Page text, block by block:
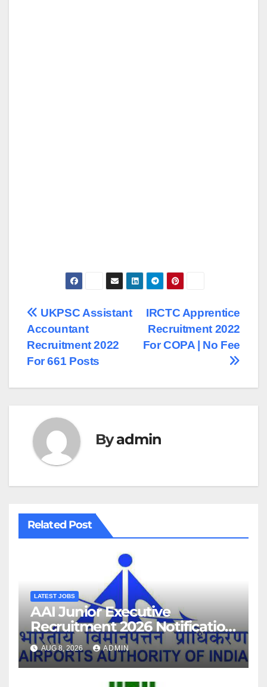
Post
navigation
IRCTC Apprentice
Recruitment 2022
For COPA | No Fee
UKPSC Assistant
Accountant
Recruitment 2022
For 661 Posts
Byadmin
Related Post
LATEST JOBS
AAI Junior Executive
Recruitment 2026 Notification
For 389 Post
AUG 8, 2026 ADMIN